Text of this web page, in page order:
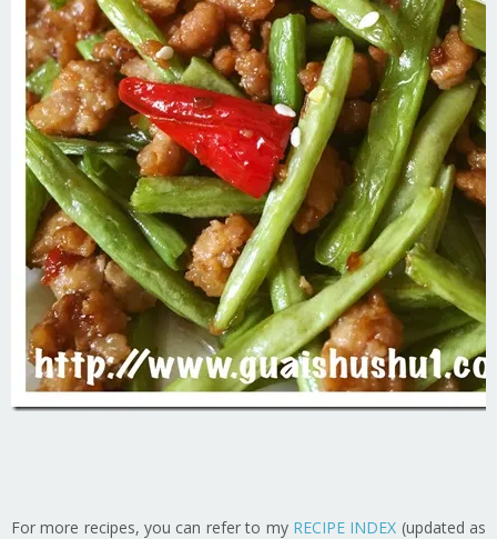
For more recipes, you can refer to my RECIPE INDEX (updated as